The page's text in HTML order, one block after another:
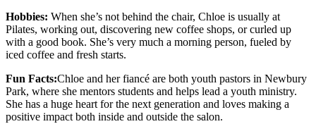
Hobbies: When she’s not behind the chair, Chloe is usually at
Pilates, working out, discovering new coffee shops, or curled up
with a good book. She’s very much a morning person, fueled by
iced coffee and fresh starts.
Fun Facts:Chloe and her fiancé are both youth pastors in Newbury
Park, where she mentors students and helps lead a youth ministry.
She has a huge heart for the next generation and loves making a
positive impact both inside and outside the salon.